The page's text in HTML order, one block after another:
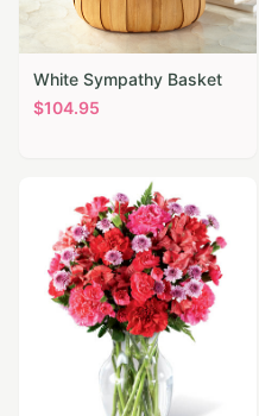
White Sympathy Basket
$104.95